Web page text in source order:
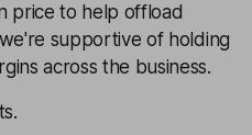
price to help offload
supportive of holding
across the business.